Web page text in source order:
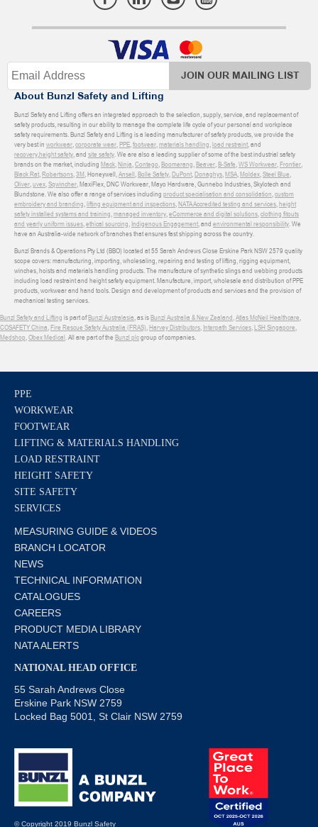
JOIN OUR MAILING LIST
About Bunzl Safety and Lifting
Bunzl Safety and Lifting offers an integrated approach to the selection, supply, service, and replacement of
safety products, resulting in our ability to manage the complete life cycle of your personal and workplace
safety requirements. Bunzl Safety and Lifting is a leading manufacturer of safety products, we provide the
very best in workwear,corporate wear,PPE,footwear,materials handling,load restraint, and
recovery,height safety, and site safety. We are also a leading supplier of some of the best industrial safety
brands on the market, including Mack,Ninja,Contego,Boomerang,Beaver,B-Safe,WS Workwear,Frontier,
Black Rat,Robertsons,3M, Honeywell,Ansell,Bolle Safety,DuPont,Donaghys,MSA,Moldex,Steel Blue,
Oliver,uvex,Sqwincher, MaxiFlex, DNC Workwear, Mayo Hardware, Gunnebo Industries, Skylotech and
Blundstone. We also offer a range of services including product specialisation and consolidation,custom
embroidery and branding,lifting equipment and inspections,NATA Accredited testing and services,height
safety installed systems and training,managed inventory,eCommerce and digital solutions,clothing fitouts
and yearly uniform issues,ethical sourcing, Indigenous Engagement, and environmental responsibility. We
have an Australia-wide network of branches that ensures fast shipping across the country.
Bunzl Brands & Operations Pty Ltd (BBO) located at 55 Sarah Andrews Close Erskine Park NSW 2579 quality
scope covers: manufacturing, importing, wholesaling, repairing and testing of lifting, rigging equipment,
winches, hoists and materials handling products. The manufacture of synthetic slings and webbing products
including load restraint and height safety equipment. Manufacture, import, wholesale and distribution of PPE
products, workwear and hand tools. Design and development of products and services and the provision of
mechanical testing services.
Bunzl Safety and Lifting is part ofBunzl Australasia, as isBunzl Australia & New Zealand,Atlas McNeil Healthcare,
COSAFETY China,Fire Rescue Safety Australia (FRAS),Harvey Distributors, Interpath Services,LSH Singapore,
Medshop,Obex Medical. All are part of the Bunzl plcgroup of companies.
PPE
WORKWEAR
FOOTWEAR
LIFTING & MATERIALS HANDLING
LOAD RESTRAINT
HEIGHT SAFETY
SITE SAFETY
SERVICES
MEASURING GUIDE & VIDEOS
BRANCH LOCATOR
NEWS
TECHNICAL INFORMATION
CATALOGUES
CAREERS
PRODUCT MEDIA LIBRARY
NATA ALERTS
NATIONAL HEAD OFFICE
55 Sarah Andrews Close
Erskine Park NSW 2759
Locked Bag 5001, St Clair NSW 2759
© Copyright 2019 Bunzl Safety